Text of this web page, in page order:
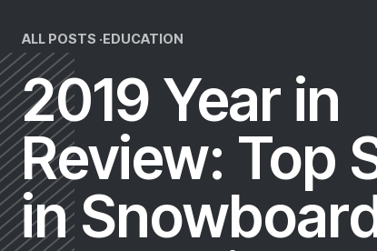
ALL POSTS ·EDUCATION
2019 Year in
Review: Top
in